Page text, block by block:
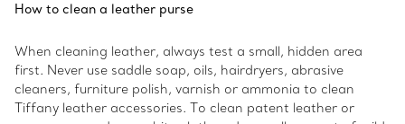
How to clean a leather purse
When cleaning leather, always test a small, hidden area
first. Never use saddle soap, oils, hairdryers, abrasive
cleaners, furniture polish, varnish or ammonia to clean
Tiffany leather accessories. To clean patent leather or